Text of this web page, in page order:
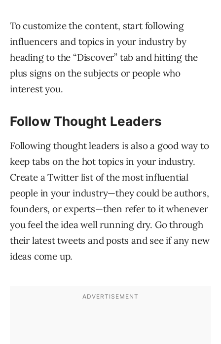
To customize the content, start following
influencers and topics in your industry by
heading to the “Discover” tab and hitting the
plus signs on the subjects or people who
interest you.
Follow Thought Leaders
Following thought leaders is also a good way to
keep tabs on the hot topics in your industry.
Create a Twitter list of the most influential
people in your industry—they could be authors,
founders, or experts—then refer to it whenever
you feel the idea well running dry. Go through
their latest tweets and posts and see if any new
ideas come up.